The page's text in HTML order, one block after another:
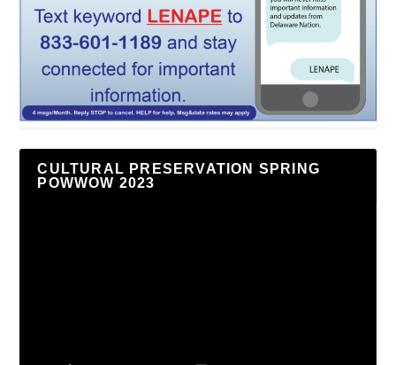
CULTURAL PRESERVATION SPRING
POWWOW 2023